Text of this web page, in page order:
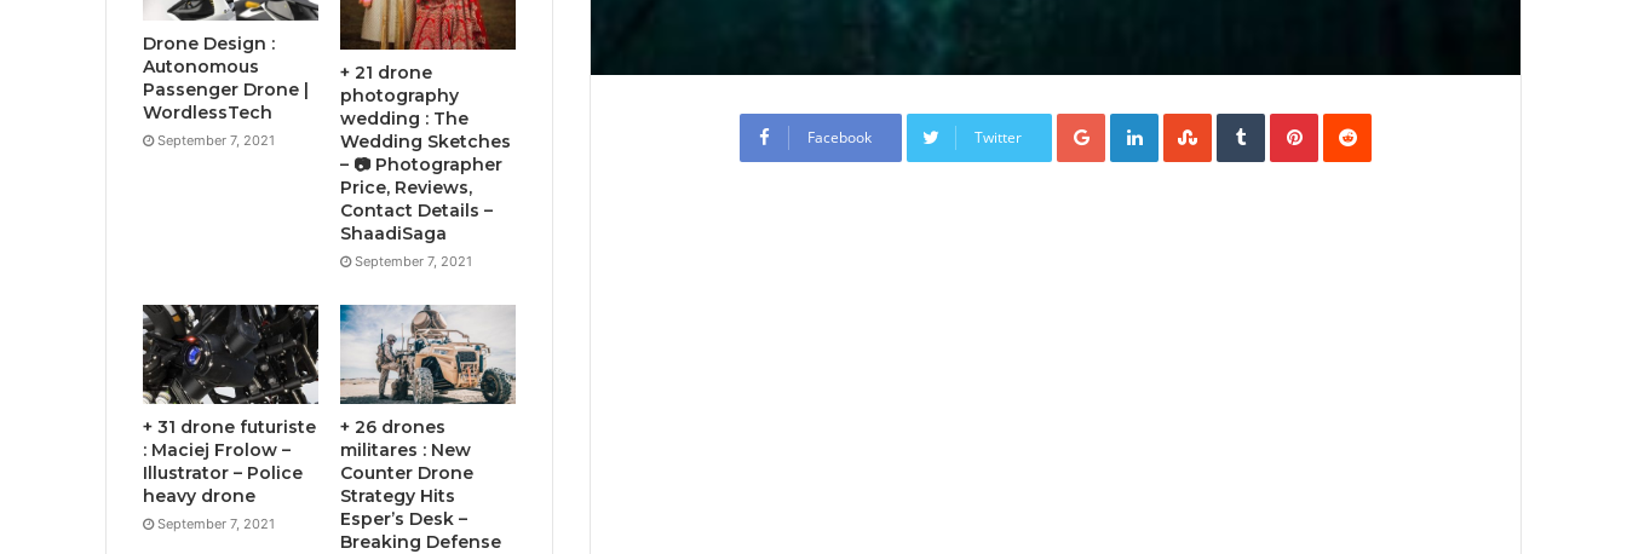
Facebook Twitter
Google+LinkedInStumbleUpon
TumblrPinterestReddit
Drone Design :
Autonomous
Passenger Drone |
WordlessTech
September 7, 2021
+ 21 drone
photography
wedding : The
Wedding Sketches
– 📷 Photographer
Price, Reviews,
Contact Details –
ShaadiSaga
September 7, 2021
+ 31 drone futuriste
: Maciej Frolow –
Illustrator – Police
heavy drone
September 7, 2021
+ 26 drones
militares : New
Counter Drone
Strategy Hits
Esper’s Desk –
Breaking Defense